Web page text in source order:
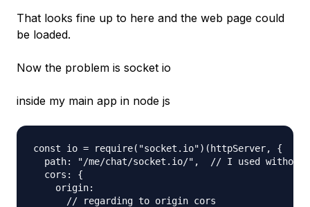
That looks fine up to here and the web page could
be loaded.
Now the problem is socket io
inside my main app in node js
const io = require("socket.io")(httpServer, {
path: "/me/chat/socket.io/",  // I used without
  cors: {
    origin:
      // regarding to origin cors